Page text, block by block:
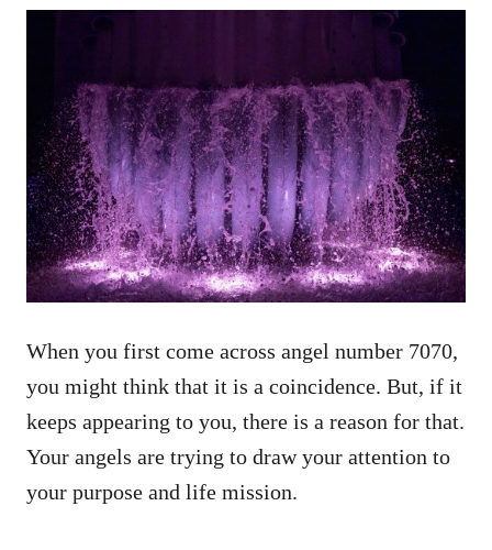
When you first come across angel number 7070,
you might think that it is a coincidence. But, if it
keeps appearing to you, there is a reason for that.
Your angels are trying to draw your attention to
your purpose and life mission.